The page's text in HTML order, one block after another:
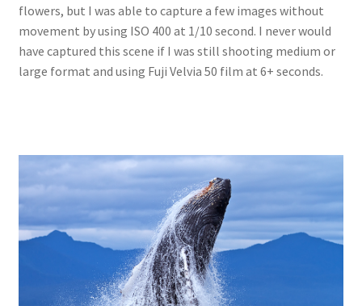
flowers, but I was able to capture a few images without
movement by using ISO 400 at 1/10 second. I never would
have captured this scene if I was still shooting medium or
large format and using Fuji Velvia 50 film at 6+ seconds.